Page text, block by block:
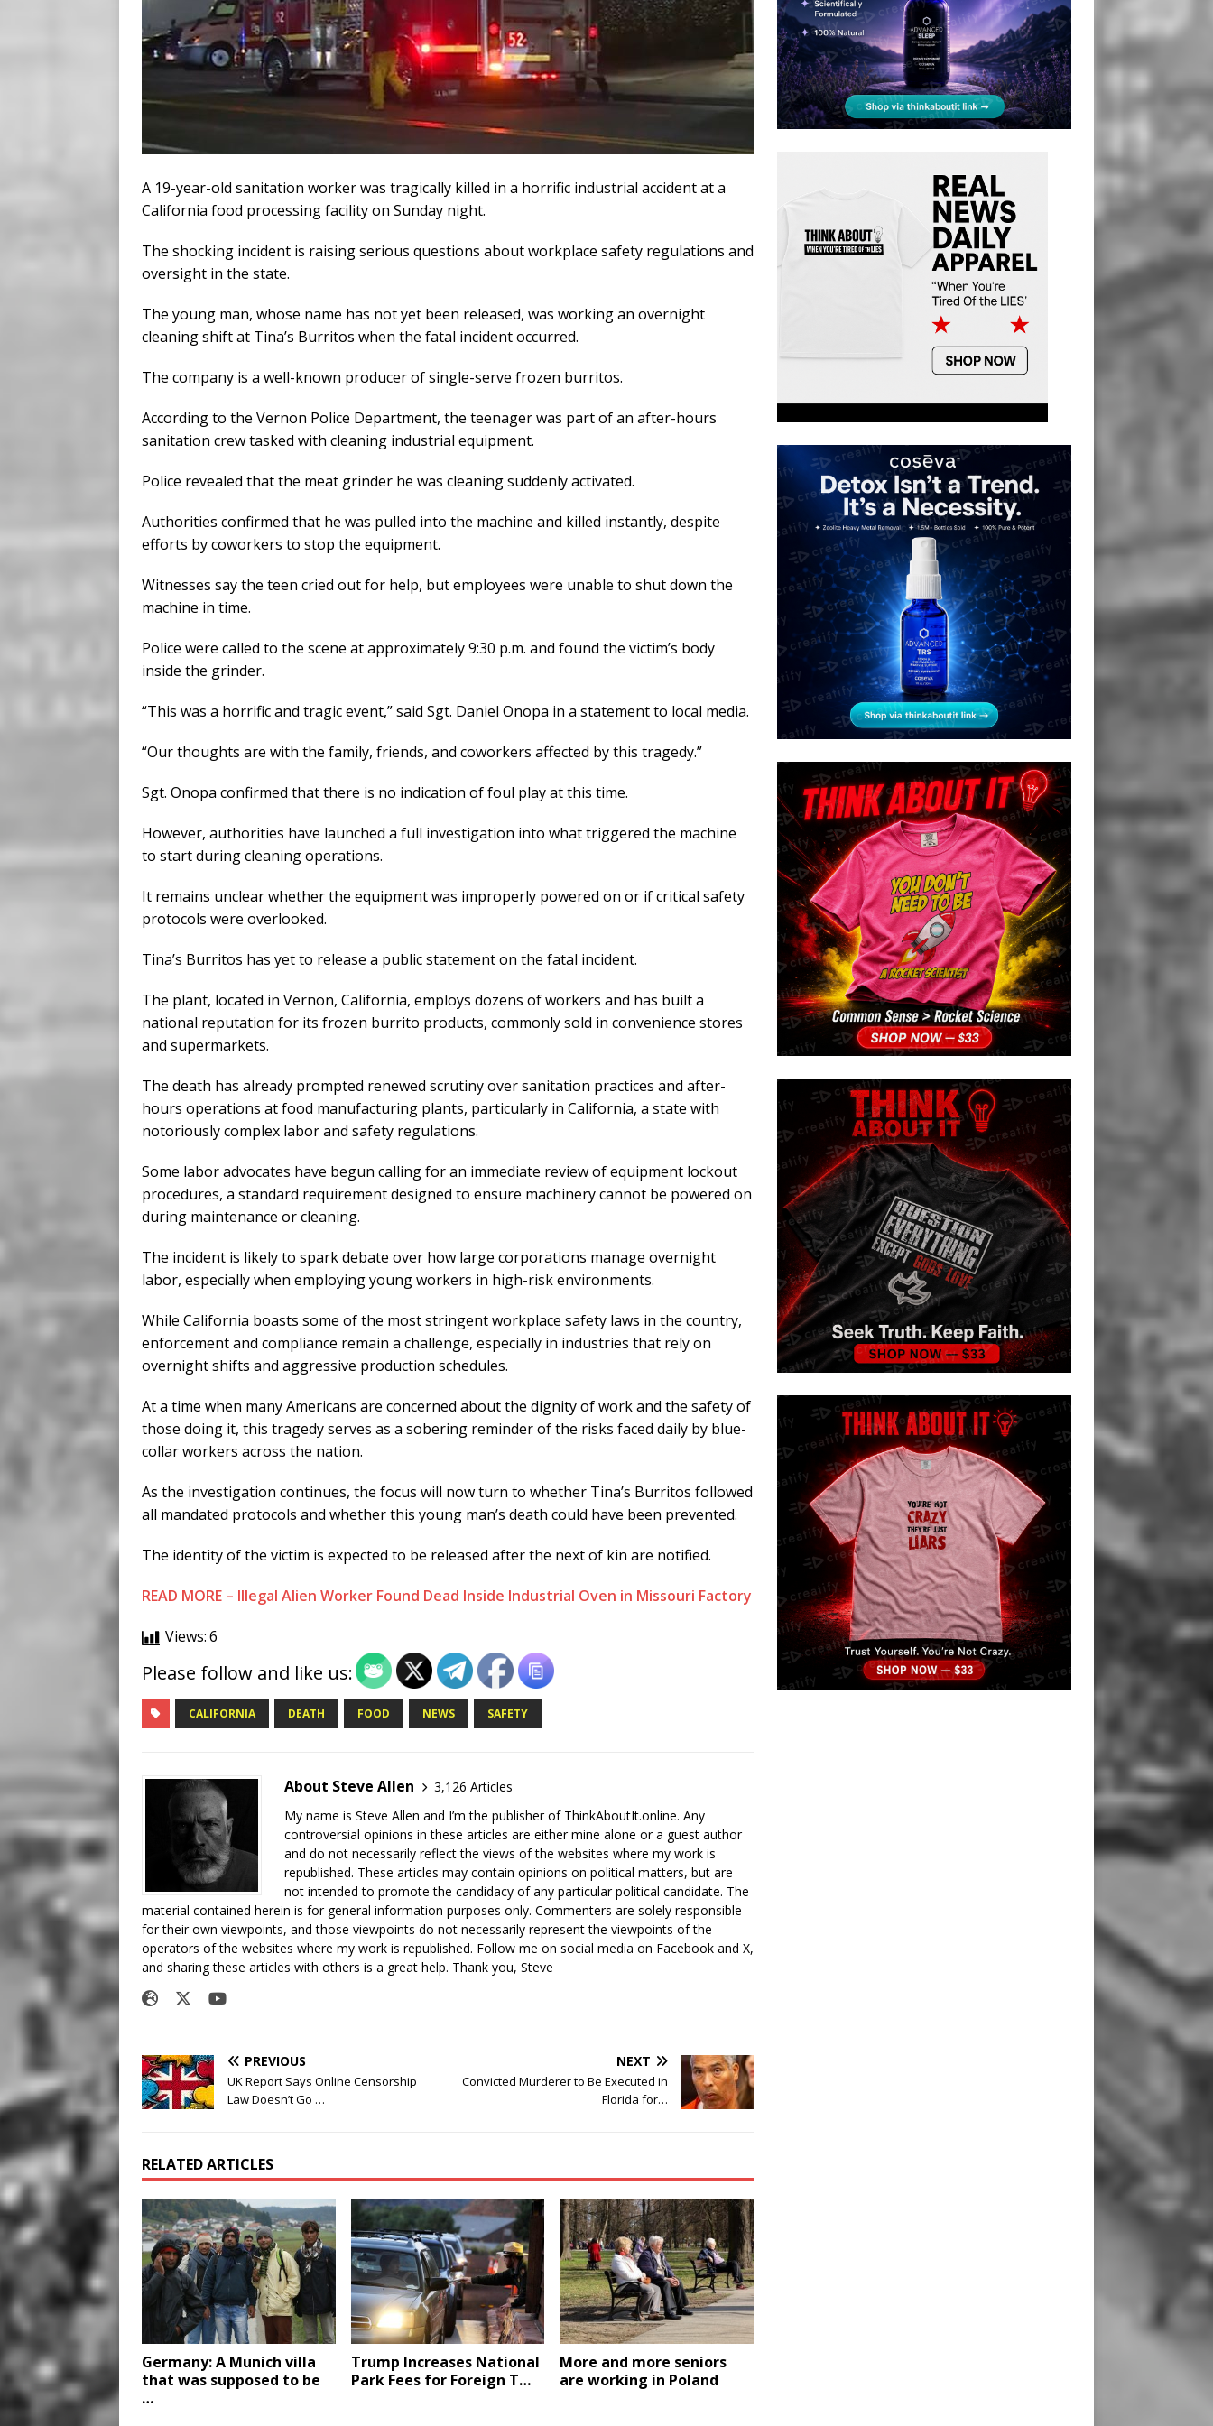
A 19-year-old sanitation worker was tragically killed in a horrific industrial accident at a
California food processing facility on Sunday night.
The shocking incident is raising serious questions about workplace safety regulations and
oversight in the state.
The young man, whose name has not yet been released, was working an overnight
cleaning shift at Tina’s Burritos when the fatal incident occurred.
The company is a well-known producer of single-serve frozen burritos.
According to the Vernon Police Department, the teenager was part of an after-hours
sanitation crew tasked with cleaning industrial equipment.
Police revealed that the meat grinder he was cleaning suddenly activated.
Authorities confirmed that he was pulled into the machine and killed instantly, despite
efforts by coworkers to stop the equipment.
Witnesses say the teen cried out for help, but employees were unable to shut down the
machine in time.
Police were called to the scene at approximately 9:30 p.m. and found the victim’s body
inside the grinder.
“This was a horrific and tragic event,” said Sgt. Daniel Onopa in a statement to local media.
“Our thoughts are with the family, friends, and coworkers affected by this tragedy.”
Sgt. Onopa confirmed that there is no indication of foul play at this time.
However, authorities have launched a full investigation into what triggered the machine
to start during cleaning operations.
It remains unclear whether the equipment was improperly powered on or if critical safety
protocols were overlooked.
Tina’s Burritos has yet to release a public statement on the fatal incident.
The plant, located in Vernon, California, employs dozens of workers and has built a
national reputation for its frozen burrito products, commonly sold in convenience stores
and supermarkets.
The death has already prompted renewed scrutiny over sanitation practices and after-
hours operations at food manufacturing plants, particularly in California, a state with
notoriously complex labor and safety regulations.
Some labor advocates have begun calling for an immediate review of equipment lockout
procedures, a standard requirement designed to ensure machinery cannot be powered on
during maintenance or cleaning.
The incident is likely to spark debate over how large corporations manage overnight
labor, especially when employing young workers in high-risk environments.
While California boasts some of the most stringent workplace safety laws in the country,
enforcement and compliance remain a challenge, especially in industries that rely on
overnight shifts and aggressive production schedules.
At a time when many Americans are concerned about the dignity of work and the safety of
those doing it, this tragedy serves as a sobering reminder of the risks faced daily by blue-
collar workers across the nation.
As the investigation continues, the focus will now turn to whether Tina’s Burritos followed
all mandated protocols and whether this young man’s death could have been prevented.
The identity of the victim is expected to be released after the next of kin are notified.
READ MORE – Illegal Alien Worker Found Dead Inside Industrial Oven in Missouri Factory
Views:6
Please follow and like us:
CALIFORNIA DEATH FOOD NEWS SAFETY
About Steve Allen
3,126 Articles
My name is Steve Allen and I’m the publisher of ThinkAboutIt.online. Any
controversial opinions in these articles are either mine alone or a guest author
and do not necessarily reflect the views of the websites where my work is
republished. These articles may contain opinions on political matters, but are
not intended to promote the candidacy of any particular political candidate. The
material contained herein is for general information purposes only. Commenters are solely responsible
for their own viewpoints, and those viewpoints do not necessarily represent the viewpoints of the
operators of the websites where my work is republished. Follow me on social media on Facebook and X,
and sharing these articles with others is a great help. Thank you, Steve
PREVIOUS
UK Report Says Online Censorship
Law Doesn’t Go …
NEXT
Convicted Murderer to Be Executed in
Florida for…
RELATED ARTICLES
Germany: A Munich villa
that was supposed to be
…
Trump Increases National
Park Fees for Foreign T…
More and more seniors
are working in Poland